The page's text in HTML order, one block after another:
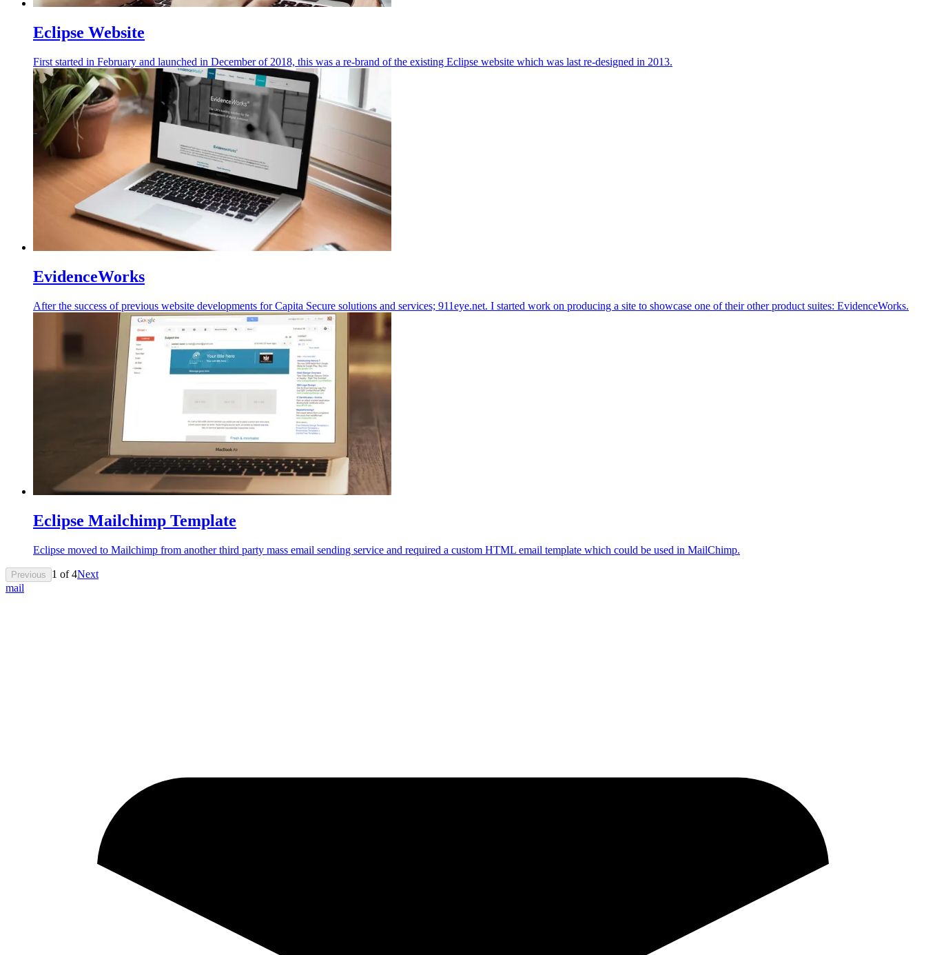
Eclipse Website
First started in February and launched in December of 2018, this was a re-brand of the existing Eclipse website which was last re-designed in 2013.
EvidenceWorks
After the success ofprevious website developments for Capita Secure solutions and services; 911eye.net. I started work on producing a site to showcase one of their other product suites: EvidenceWorks.
Eclipse Mailchimp Template
Eclipse moved to Mailchimp from another third party mass email sending service and required a custom HTML email template which could be used in MailChimp.
Previous 1 of4Next
mail